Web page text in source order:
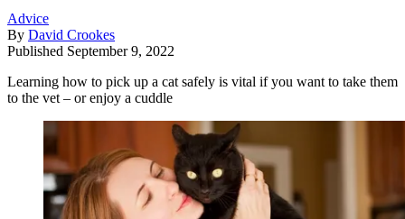
Advice
By David Crookes
Published September 9, 2022
Learning how to pick up a cat safely is vital if you want to take them
to the vet – or enjoy a cuddle